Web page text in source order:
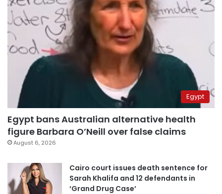
Egypt
Egypt bans Australian alternative health
figure Barbara O’Neill over false claims
August 6, 2026
Cairo court issues death sentence for
Sarah Khalifa and 12 defendants in
‘Grand Drug Case’